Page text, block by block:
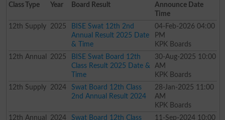
Class Type Year Board Result
Announce Date
Time
12th Supply 2025
BISE Swat 12th 2nd
Annual Result 2025 Date
& Time
04-Feb-2026 04:00
PM
KPK Boards
12th Annual 2025
BISE Swat Board 12th
Class Result 2025 Date &
Time
30-Aug-2025 10:00
AM
KPK Boards
12th Supply 2024
Swat Board 12th Class
2nd Annual Result 2024
28-Jan-2025 11:00
AM
KPK Boards
12th Annual 2024
Swat Board 12th Class
11-Sep-2024 10:00